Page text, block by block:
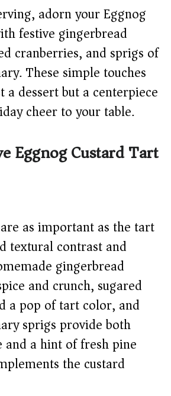
adorn your Eggnog
festive gingerbread
cranberries, and sprigs of
These simple touches
dessert but a centerpiece
cheer to your table.
Eggnog Custard Tart
as important as the tart
textural contrast and
gingerbread
and crunch, sugared
a pop of tart color, and
sprigs provide both
and a hint of fresh pine
the custard